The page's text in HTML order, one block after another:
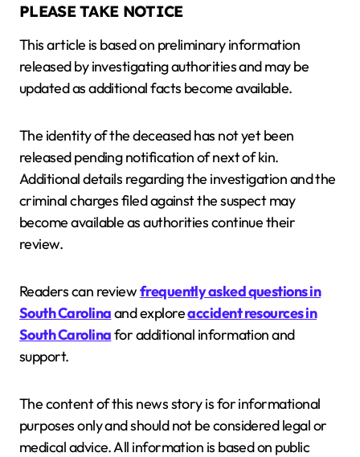
PLEASE TAKE NOTICE
This article is based on preliminary information
released by investigating authorities and may be
updated as additional facts become available.
The identity of the deceased has not yet been
released pending notification of next of kin.
Additional details regarding the investigation and the
criminal charges filed against the suspect may
become available as authorities continue their
review.
Readers can reviewfrequently asked questions in
South Carolinaand exploreaccident resources in
South Carolinafor additional information and
support.
The content of this news story is for informational
purposes only and should not be considered legal or
medical advice. All information is based on public